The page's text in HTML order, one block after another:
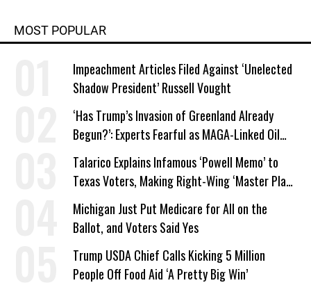
MOST POPULAR
Impeachment Articles Filed Against ‘Unelected
Shadow President’ Russell Vought
‘Has Trump’s Invasion of Greenland Already
Begun?’: Experts Fearful as MAGA-Linked Oil
Company Prepares Unauthorized Drilling
Talarico Explains Infamous ‘Powell Memo’ to
Texas Voters, Making Right-Wing ‘Master Plan’
a Campaign Issue
Michigan Just Put Medicare for All on the
Ballot, and Voters Said Yes
Trump USDA Chief Calls Kicking 5 Million
People Off Food Aid ‘A Pretty Big Win’